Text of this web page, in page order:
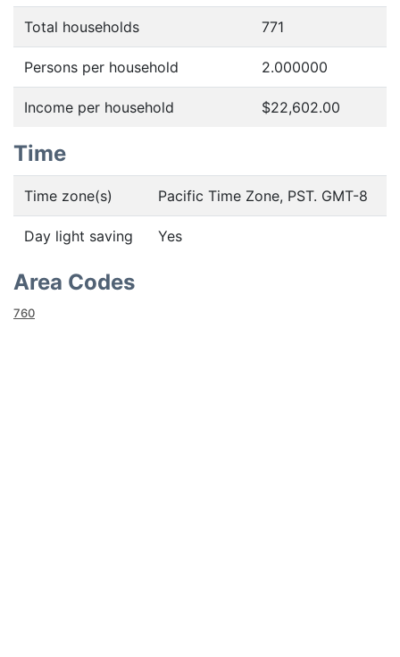
Total households 771
Persons per household 2.000000
Income per household $22,602.00
Time
Time zone(s) Pacific Time Zone, PST. GMT-8
Day light saving Yes
Area Codes
760